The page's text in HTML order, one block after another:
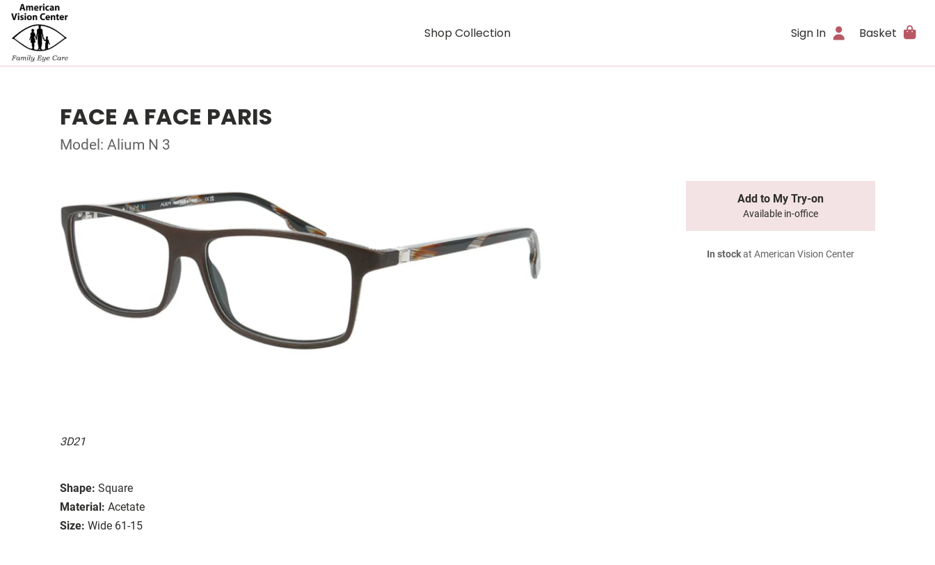
Shop Collection Sign In Basket
FACE A FACE PARIS
Model: Alium N 3
3D21
Shape: Square
Material: Acetate
Size: Wide 61-15
Add to My Try-on
Available in-office
In stockat American Vision Center